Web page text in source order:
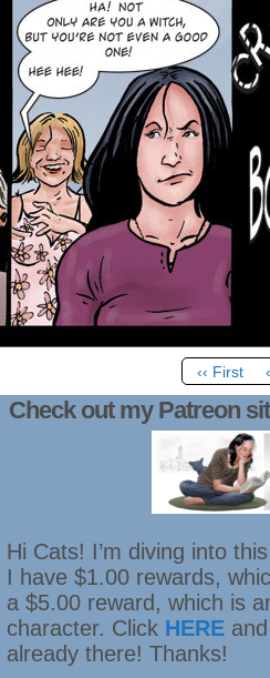
‹‹ First
Check out my Patreon
Hi Cats! I’m diving into
I have $1.00 rewards,
a $5.00 reward, which is
character. Click HERE
already there! Thanks!